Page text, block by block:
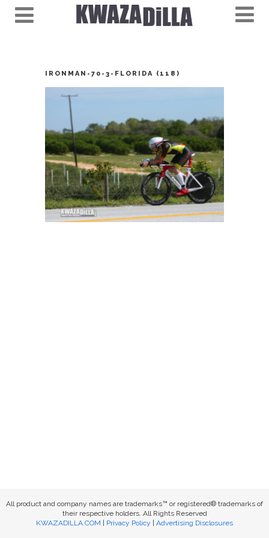
IRONMAN-70-3-FLORIDA (118)
All product and company names are trademarks™ or registered® trademarks of
their respective holders. All Rights Reserved
KWAZADILLA.COM
Privacy Policy Advertising Disclosures